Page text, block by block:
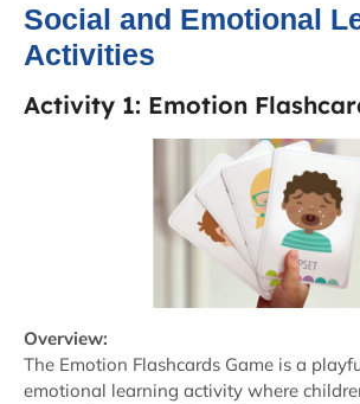
Social and Emotional
Activities
Activity 1: Emotion
Overview:
The Emotion Flashcards Game is a
emotional learning activity where